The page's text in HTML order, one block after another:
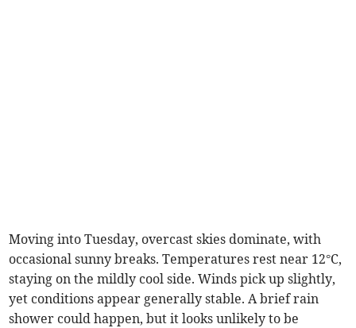
Moving into Tuesday, overcast skies dominate, with
occasional sunny breaks. Temperatures rest near 12°C,
staying on the mildly cool side. Winds pick up slightly,
yet conditions appear generally stable. A brief rain
shower could happen, but it looks unlikely to be